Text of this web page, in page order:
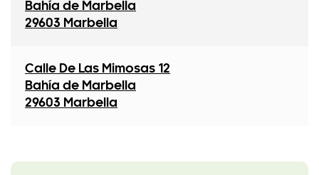
Bahía de Marbella
29603 Marbella
Calle De Las Mimosas 12
Bahía de Marbella
29603 Marbella